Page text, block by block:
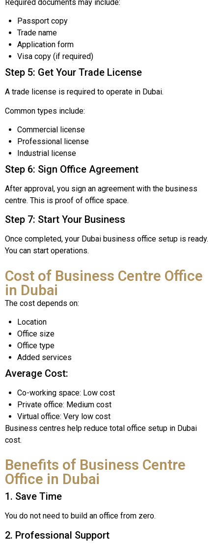
Required documents may include:
Passport copy
Trade name
Application form
Visa copy (if required)
Step 5: Get Your Trade License
A trade license is required to operate in Dubai.
Common types include:
Commercial license
Professional license
Industrial license
Step 6: Sign Office Agreement
After approval, you sign an agreement with the business
centre. This is proof of office space.
Step 7: Start Your Business
Once completed, your Dubai business office setup is ready.
You can start operations.
Cost of Business Centre Office
in Dubai
The cost depends on:
Location
Office size
Office type
Added services
Average Cost:
Co-working space: Low cost
Private office: Medium cost
Virtual office: Very low cost
Business centres help reduce total office setup in Dubai
cost.
Benefits of Business Centre
Office in Dubai
1. Save Time
You do not need to build an office from zero.
2. Professional Support